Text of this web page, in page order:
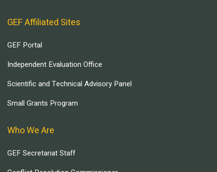
GEF Affiliated Sites
GEF Portal
Independent Evaluation Office
Scientific and Technical Advisory Panel
Small Grants Program
Who We Are
GEF Secretariat Staff